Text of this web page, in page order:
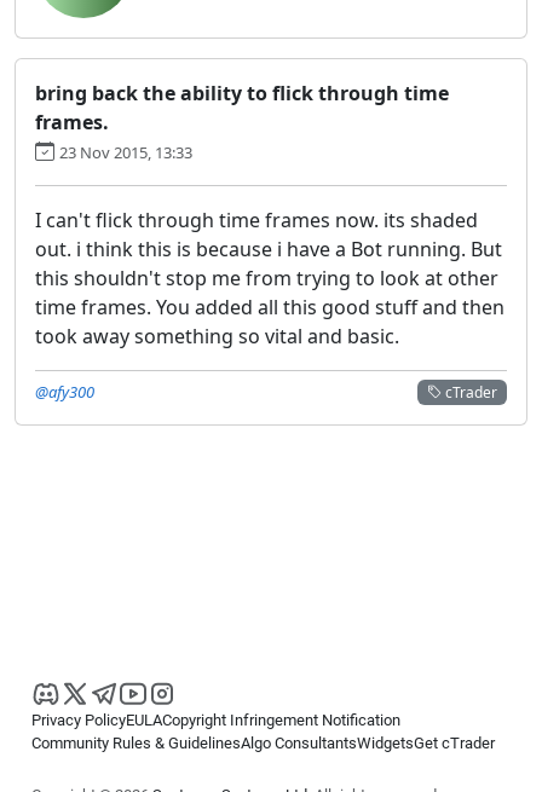
bring back the ability to flick through time
frames.
23 Nov 2015, 13:33
I can't flick through time frames now. its shaded
out. i think this is because i have a Bot running. But
this shouldn't stop me from trying to look at other
time frames. You added all this good stuff and then
took away something so vital and basic.
cTrader
@afy300
Privacy PolicyEULACopyright Infringement Notification
Community Rules & GuidelinesAlgo ConsultantsWidgetsGet cTrader